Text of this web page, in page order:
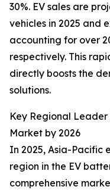
30%. EV sales are
vehicles in 2025 and
accounting for over
respectively. This
directly boosts the
solutions.
Key Regional
Market by 2026
In 2025, Asia-Pacific
region in the EV
comprehensive